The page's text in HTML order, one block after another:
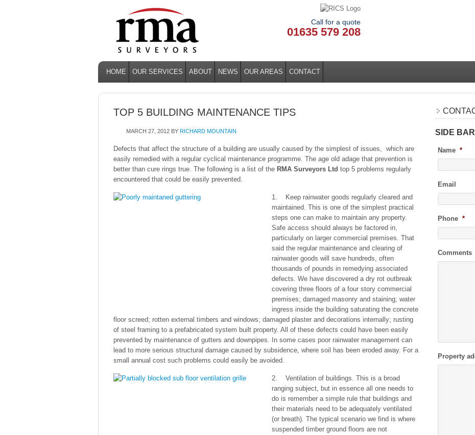
Call for a quote
01635 579 208
HOME OUR SERVICES ABOUT NEWS OUR AREAS CONTACT
TOP 5 BUILDING MAINTENANCE TIPS
MARCH 27, 2012 BY RICHARD MOUNTAIN
Defects that affect the structure of a building are usually caused by the simplest of issues, which are
easily remedied with a regular cyclical maintenance programme. The age old adage that prevention is
better than cure rings true. The following is a list of the RMA Surveyors Ltd top 5 problems regularly
encountered that could be easily prevented.
1. Keep rainwater goods regularly cleared and
maintained. This is one of the simplest practical
steps one can make to maintain any property.
Safe access should always be factored in,
particularly on larger commercial premises. That
said the regular maintenance and clearing of
rainwater goods will save hundreds, often
thousands of pounds in remedying associated
defects. We have discovered a dry rot outbreak
covering three floors of a four story commercial
premises; damaged masonry and staining; water
ingress inside the building saturating the concrete
floor screed; rotten external timbers and windows; damaged plaster and decorations internally; rusting
of steel framing to a prefabricated system built property. All of these defects could have been easily
prevented by maintenance of gutters and downpipes. In some cases poor rainwater management can
lead to more serious structural damage caused by subsidence, where soil has been eroded away. For a
small annual cost such problems could easily be avoided.
2. Ventilation of buildings. This is a broad
ranging subject, but in essence all one needs to
do is remember a simple rule that buildings and
their materials need to be adequately ventilated
(or breath). The typical scenario we find is where
suspended timber ground floors are not
SIDE BAR
Name *
Email
Phone *
Comments
Property